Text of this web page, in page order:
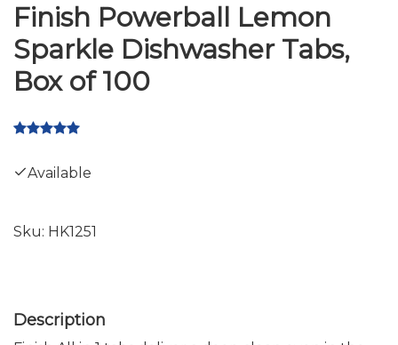
Finish Powerball Lemon
Sparkle Dishwasher Tabs,
Box of 100
Available
Sku: HK1251